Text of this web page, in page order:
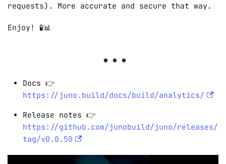
requests). More accurate and secure that way.
Enjoy! 🧪📊
Docs 👉
https://juno.build/docs/build/analytics/
Release notes 👉
https://github.com/junobuild/juno/releases/
tag/v0.0.50